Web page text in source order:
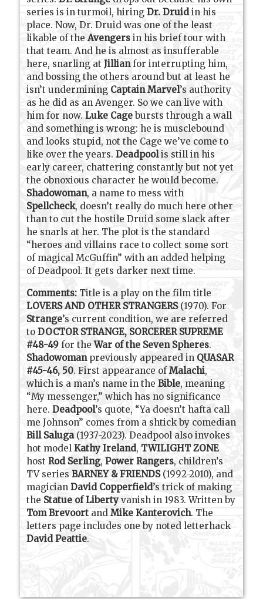
series is in turmoil, hiringDr. Druidin his
place. Now, Dr. Druid was one of the least
likable of theAvengersin his brief tour with
that team. And he is almost as insufferable
here, snarling atJillianfor interrupting him,
and bossing the others around but at least he
isn’t undermining Captain Marvel’s authority
as he did as an Avenger. So we can live with
him for now.Luke Cage bursts through a wall
and something is wrong: he is musclebound
and looks stupid, not the Cage we’ve come to
like over the years.Deadpoolis still in his
early career, chattering constantly but not yet
the obnoxious character he would become.
Shadowoman, a name to mess with
Spellcheck, doesn’t really do much here other
than to cut the hostile Druid some slack after
he snarls at her. The plot is the standard
“heroes and villains race to collect some sort
of magical McGuffin” with an added helping
of Deadpool. It gets darker next time.
Comments: Title is a play on the film title
LOVERS AND OTHER STRANGERS(1970). For
Strange’s current condition, we are referred
toDOCTOR STRANGE, SORCERER SUPREME
#48-49 for theWar of the Seven Spheres.
Shadowoman previously appeared in QUASAR
#45-46, 50. First appearance ofMalachi,
which is a man’s name in theBible, meaning
“My messenger,” which has no significance
here.Deadpool’s quote, “Ya doesn’t hafta call
me Johnson” comes from a shtick by comedian
Bill Saluga(1937-2023). Deadpool also invokes
hot modelKathy Ireland, TWILIGHT ZONE
hostRod Serling,Power Rangers, children’s
TV seriesBARNEY & FRIENDS(1992-2010), and
magicianDavid Copperfield’s trick of making
the Statue of Liberty vanish in 1983. Written by
Tom Brevoort andMike Kanterovich. The
letters page includes one by noted letterhack
David Peattie.